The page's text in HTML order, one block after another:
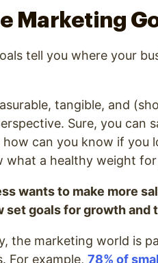
Marketing
tell you where your
tangible, and
Sure, you can
how can you know if you
what a healthy weight
wants to make more
set goals for growth
the marketing world is
For example, 78% of